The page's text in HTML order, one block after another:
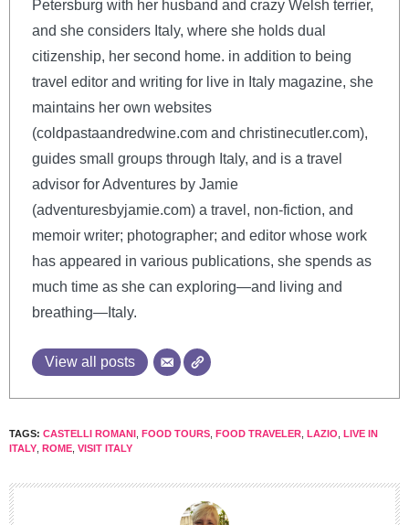
Petersburg with her husband and crazy Welsh terrier,
and she considers Italy, where she holds dual
citizenship, her second home. in addition to being
travel editor and writing for live in Italy magazine, she
maintains her own websites
(coldpastaandredwine.com and christinecutler.com),
guides small groups through Italy, and is a travel
advisor for Adventures by Jamie
(adventuresbyjamie.com) a travel, non-fiction, and
memoir writer; photographer; and editor whose work
has appeared in various publications, she spends as
much time as she can exploring—and living and
breathing—Italy.
View all posts
TAGS: CASTELLI ROMANI FOOD TOURS FOOD TRAVELER LAZIO LIVE IN
ITALY ROME VISIT ITALY